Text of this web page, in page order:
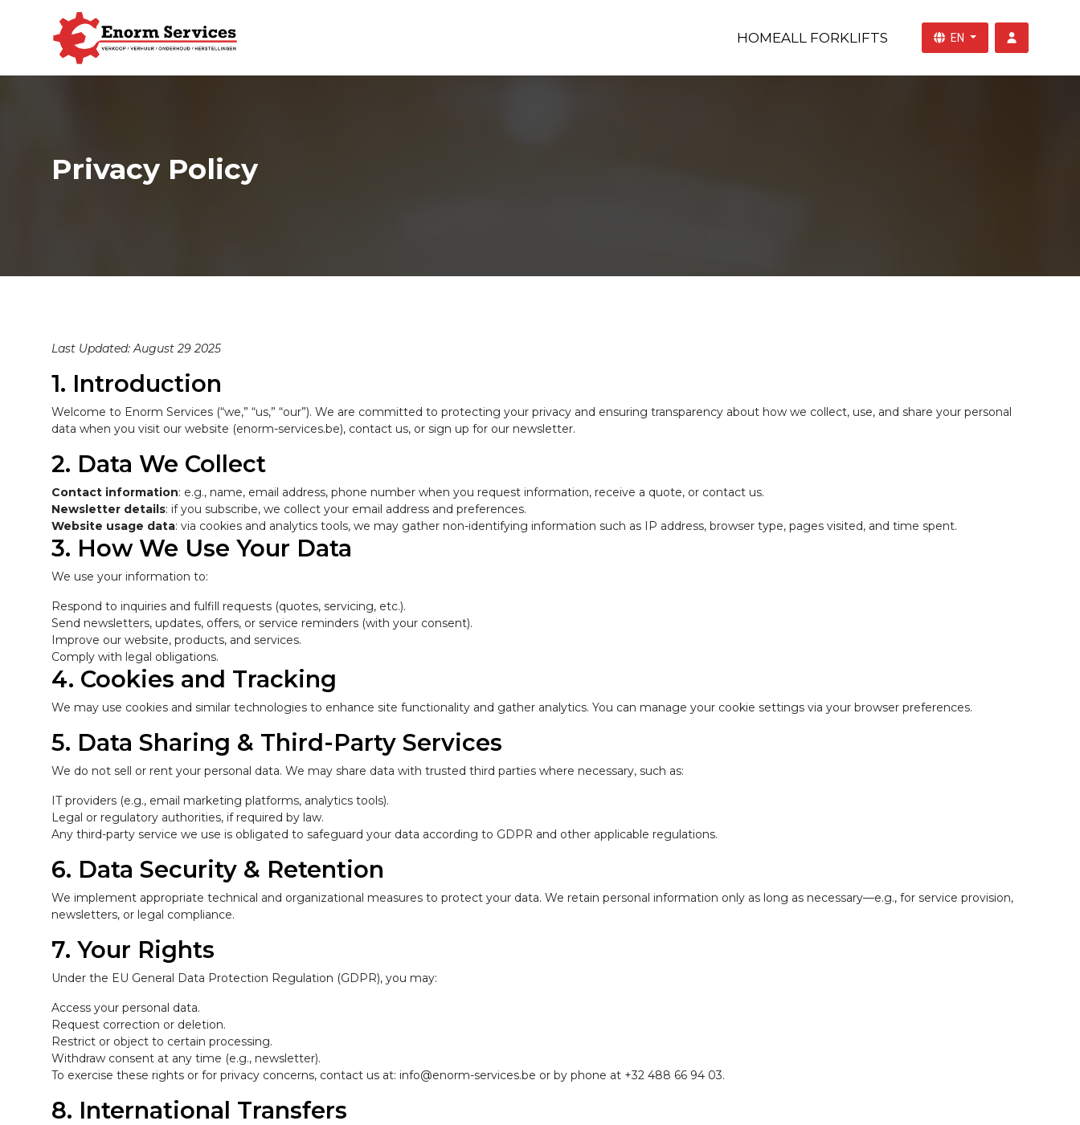
HOMEALL FORKLIFTS EN
Privacy Policy
Last Updated: August 29 2025
1. Introduction
Welcome to Enorm Services (“we,” “us,” “our”). We are committed to protecting your privacy and ensuring transparency about how we collect, use, and share your personal
data when you visit our website (enorm-services.be), contact us, or sign up for our newsletter.
2. Data We Collect
Contact information: e.g., name, email address, phone number when you request information, receive a quote, or contact us.
Newsletter details: if you subscribe, we collect your email address and preferences.
Website usage data: via cookies and analytics tools, we may gather non-identifying information such as IP address, browser type, pages visited, and time spent.
3. How We Use Your Data
We use your information to:
Respond to inquiries and fulfill requests (quotes, servicing, etc.).
Send newsletters, updates, offers, or service reminders (with your consent).
Improve our website, products, and services.
Comply with legal obligations.
4. Cookies and Tracking
We may use cookies and similar technologies to enhance site functionality and gather analytics. You can manage your cookie settings via your browser preferences.
5. Data Sharing & Third-Party Services
We do not sell or rent your personal data. We may share data with trusted third parties where necessary, such as:
IT providers (e.g., email marketing platforms, analytics tools).
Legal or regulatory authorities, if required by law.
Any third-party service we use is obligated to safeguard your data according to GDPR and other applicable regulations.
6. Data Security & Retention
We implement appropriate technical and organizational measures to protect your data. We retain personal information only as long as necessary—e.g., for service provision,
newsletters, or legal compliance.
7. Your Rights
Under the EU General Data Protection Regulation (GDPR), you may:
Access your personal data.
Request correction or deletion.
Restrict or object to certain processing.
Withdraw consent at any time (e.g., newsletter).
To exercise these rights or for privacy concerns, contact us at: info@enorm-services.be or by phone at +32 488 66 94 03.
8. International Transfers